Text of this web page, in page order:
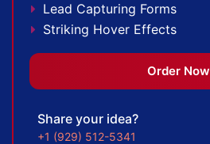
Lead Capturing Forms
Striking Hover Effects
Newsletter Subscription
Newsfeed Integration
Social Media Integration
Search Engine Submission
5 Stock Photos
Order Now
Share your idea?
+1 (929) 512-5341